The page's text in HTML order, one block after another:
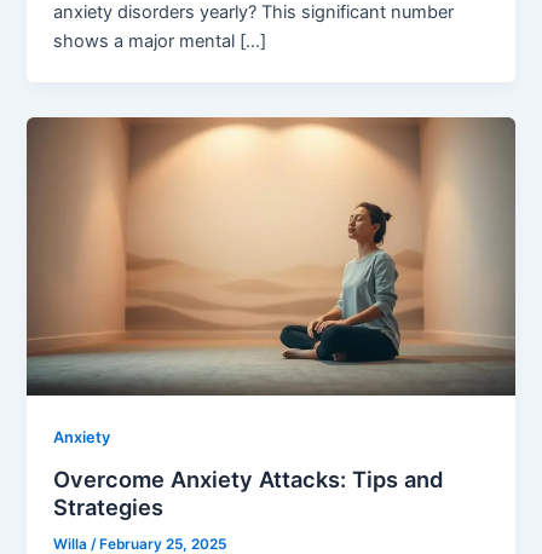
anxiety disorders yearly? This significant number
shows a major mental […]
Anxiety
Overcome Anxiety Attacks: Tips and
Strategies
Willa/ February 25, 2025